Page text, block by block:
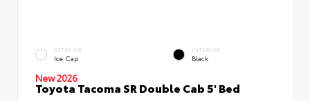
EXTERIOR
Ice Cap
INTERIOR
Black
New 2026
Toyota Tacoma SR Double Cab 5' Bed